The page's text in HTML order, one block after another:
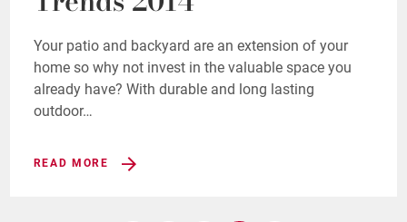
Your patio and backyard are an extension of your
home so why not invest in the valuable space you
already have? With durable and long lasting
outdoor…
READ MORE